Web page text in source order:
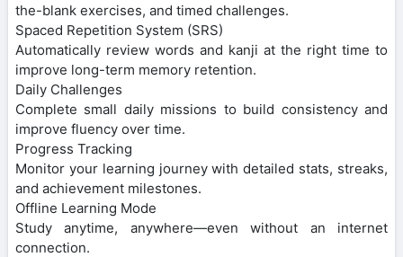
the-blank exercises, and timed challenges.
Spaced Repetition System (SRS)
Automatically review words and kanji at the right time to
improve long-term memory retention.
Daily Challenges
Complete small daily missions to build consistency and
improve fluency over time.
Progress Tracking
Monitor your learning journey with detailed stats, streaks,
and achievement milestones.
Offline Learning Mode
Study anytime, anywhere—even without an internet
connection.